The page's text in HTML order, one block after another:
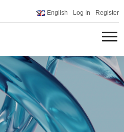
English Log In Register